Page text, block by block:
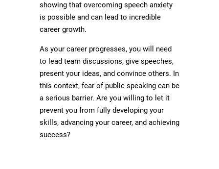
showing that overcoming speech anxiety
is possible and can lead to incredible
career growth.
As your career progresses, you will need
to lead team discussions, give speeches,
present your ideas, and convince others. In
this context, fear of public speaking can be
a serious barrier. Are you willing to let it
prevent you from fully developing your
skills, advancing your career, and achieving
success?